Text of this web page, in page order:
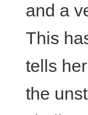
and a
This
tells
the